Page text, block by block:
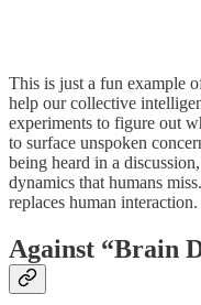
This is just a fun example
help our collective
experiments to figure out
to surface unspoken
being heard in a
dynamics that humans
replaces human interaction.
Against “Brain